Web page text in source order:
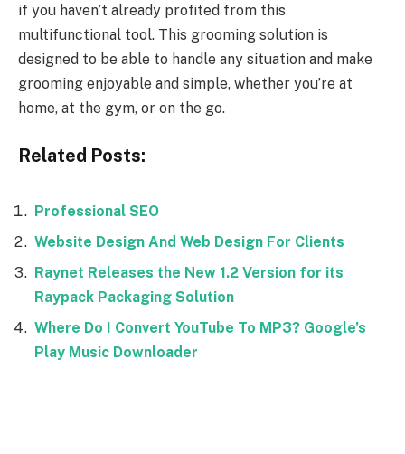
if you haven’t already profited from this
multifunctional tool. This grooming solution is
designed to be able to handle any situation and make
grooming enjoyable and simple, whether you’re at
home, at the gym, or on the go.
Related Posts:
Professional SEO
Website Design And Web Design For Clients
Raynet Releases the New 1.2 Version for its
Raypack Packaging Solution
Where Do I Convert YouTube To MP3? Google’s
Play Music Downloader